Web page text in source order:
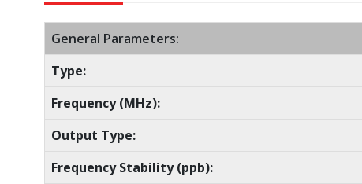
General Parameters:
Type:
Frequency (MHz):
Output Type:
Frequency Stability (ppb):